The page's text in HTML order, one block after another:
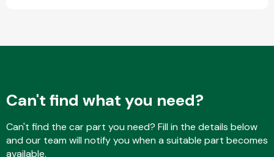
Suspension &
Can't find what you need?
Can't find the car part you need? Fill in the details below
and our team will notify you when a suitable part becomes
available.